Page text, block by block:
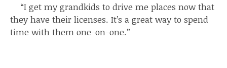
“I get my grandkids to drive me places now that
they have their licenses. It’s a great way to spend
time with them one-on-one.”